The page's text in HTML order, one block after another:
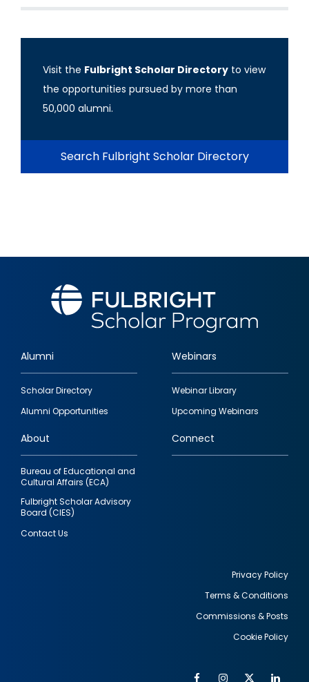
Visit the Fulbright Scholar Directory to view
the opportunities pursued by more than
50,000 alumni.
Search Fulbright Scholar Directory
Footer
quick
links
Alumni
Scholar Directory
Alumni Opportunities
Webinars
Webinar Library
Upcoming Webinars
About
Bureau of Educational and
Cultural Affairs (ECA)
Fulbright Scholar Advisory
Board (CIES)
Contact Us
Connect
Privacy Policy
Terms & Conditions
Commissions & Posts
Cookie Policy
FacebookInstagram
Twitter